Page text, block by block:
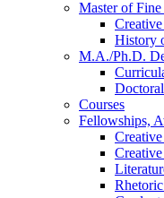
Master of
History
M.A./Ph.D.
Courses
Fellowships,